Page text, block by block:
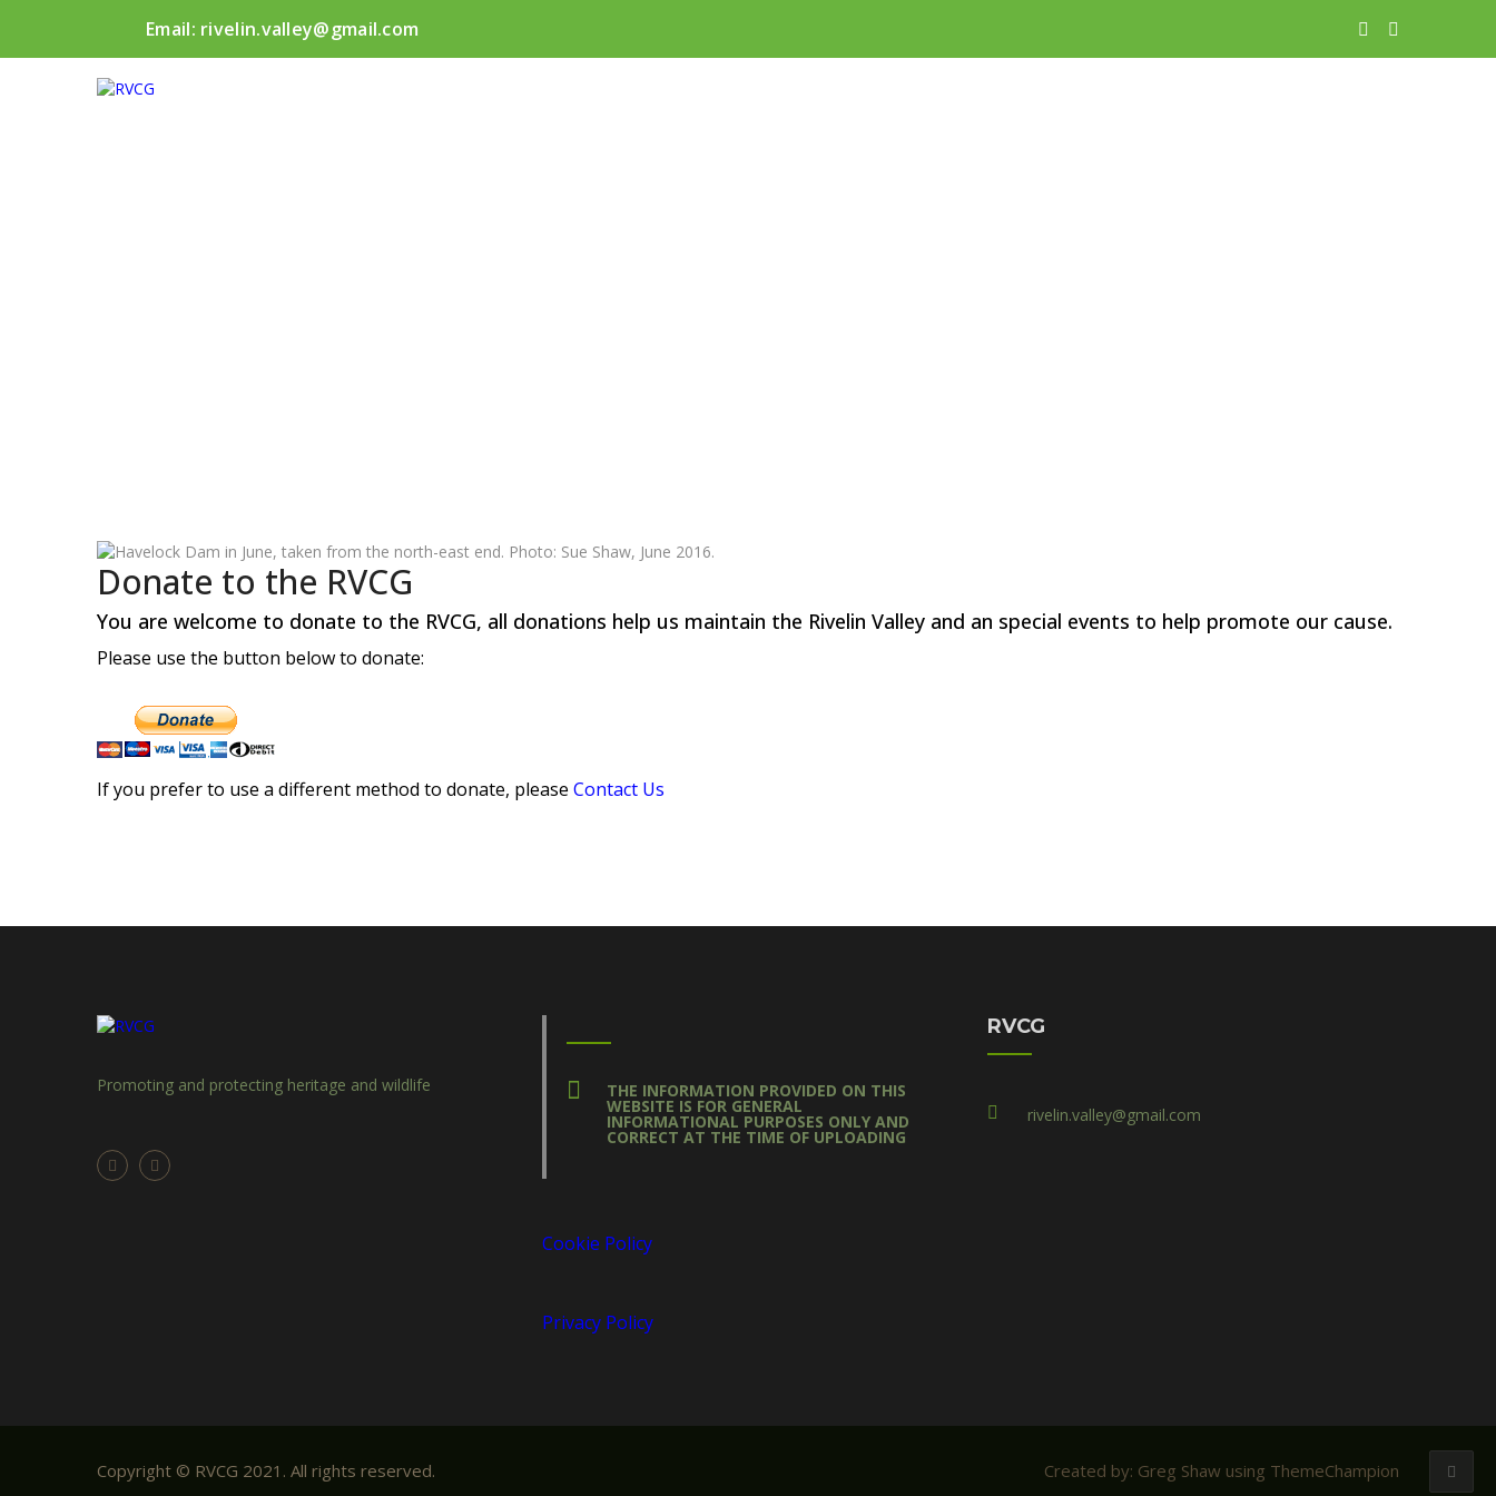
Email: rivelin.valley@gmail.com
Donate to the RVCG
You are welcome to donate to the RVCG, all donations help us maintain the Rivelin Valley and an special events to help promote our cause.
Please use the button below to donate:
If you prefer to use a different method to donate, please Contact Us
Promoting and protecting heritage and wildlife THE INFORMATION PROVIDED ON THIS
WEBSITE IS FOR GENERAL
INFORMATIONAL PURPOSES ONLY AND
CORRECT AT THE TIME OF UPLOADING
Cookie Policy
Privacy Policy
RVCG
rivelin.valley@gmail.com
Copyright © RVCG 2021. All rights reserved. Created by: Greg Shaw using ThemeChampion